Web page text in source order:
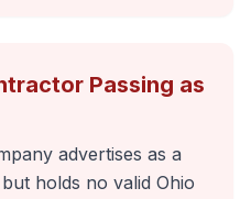
Passing as
advertises as a
holds no valid Ohio